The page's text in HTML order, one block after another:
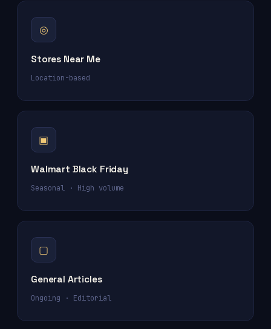
◎
Stores Near Me
Location-based
▣
Walmart Black Friday
Seasonal · High volume
▢
General Articles
Ongoing · Editorial